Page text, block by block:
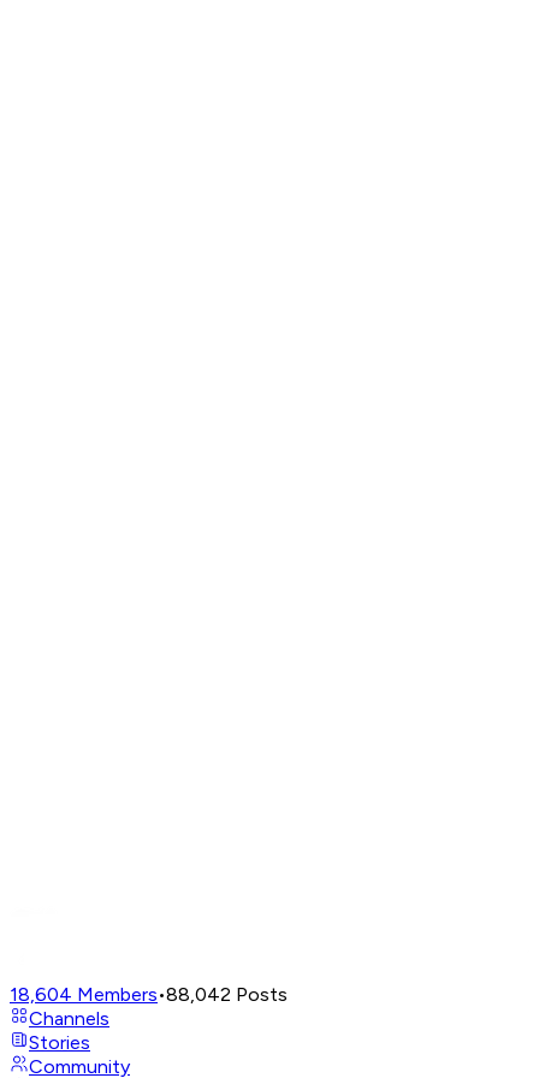
18,604 Members•88,042 Posts
Channels
Stories
Community